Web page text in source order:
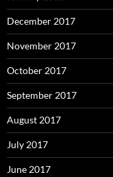
December 2017
November 2017
October 2017
September 2017
August 2017
July 2017
June 2017